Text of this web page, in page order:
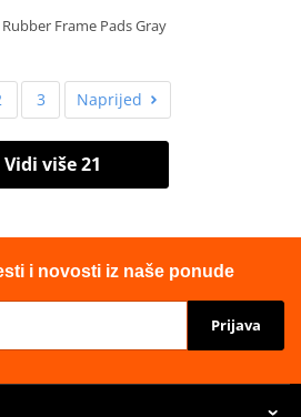
Frame Pads Gray
3 Naprijed
Vidi više 21
i novosti iz naše ponude
Prijava